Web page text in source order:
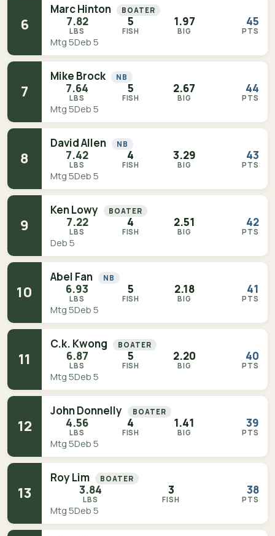
6
Marc Hinton BOATER
7.82
LBS
5
FISH
1.97
BIG
45
PTS
Mtg 5Deb 5
7
Mike Brock NB
7.64
LBS
5
FISH
2.67
BIG
44
PTS
Mtg 5Deb 5
8
David Allen NB
7.42
LBS
4
FISH
3.29
BIG
43
PTS
Mtg 5Deb 5
9
Ken Lowy BOATER
7.22
LBS
4
FISH
2.51
BIG
42
PTS
Deb 5
10
Abel Fan NB
6.93
LBS
5
FISH
2.18
BIG
41
PTS
Mtg 5Deb 5
11
C.k. Kwong BOATER
6.87
LBS
5
FISH
2.20
BIG
40
PTS
Mtg 5Deb 5
12
John Donnelly BOATER
4.56
LBS
4
FISH
1.41
BIG
39
PTS
Mtg 5Deb 5
13
Roy Lim BOATER
3.84
LBS
3
FISH
38
PTS
Mtg 5Deb 5